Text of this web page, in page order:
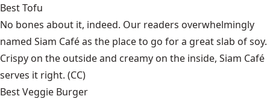
Best Tofu
No bones about it, indeed. Our readers overwhelmingly
named Siam Café as the place to go for a great slab of soy.
Crispy on the outside and creamy on the inside, Siam Café
serves it right. (CC)
Best Veggie Burger